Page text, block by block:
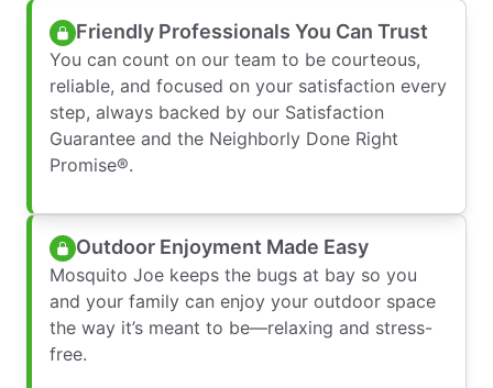
Friendly Professionals You Can Trust
You can count on our team to be courteous,
reliable, and focused on your satisfaction every
step, always backed by our Satisfaction
Guarantee and the Neighborly Done Right
Promise®.
Outdoor Enjoyment Made Easy
Mosquito Joe keeps the bugs at bay so you
and your family can enjoy your outdoor space
the way it’s meant to be—relaxing and stress-
free.